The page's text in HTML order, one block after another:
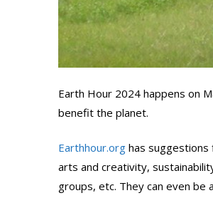
Earth Hour 2024 happens on
benefit the planet.
Earthhour.org has
arts and creativity,
groups, etc. They can even be